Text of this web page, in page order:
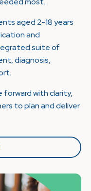
aged 2-18 years
and
suite of
diagnosis,
forward with clarity,
to plan and deliver